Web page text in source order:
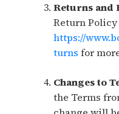
Returns and
Return Policy
https://
turns for
Changes to
the Terms